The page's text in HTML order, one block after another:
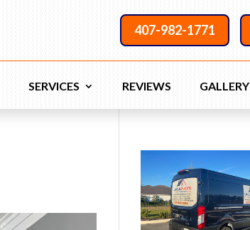
407-982-1771
SERVICES REVIEWS GALLERY